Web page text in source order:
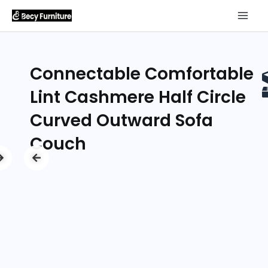
Connectable Comfortable
Lint Cashmere Half Circle
Curved Outward Sofa
Couch